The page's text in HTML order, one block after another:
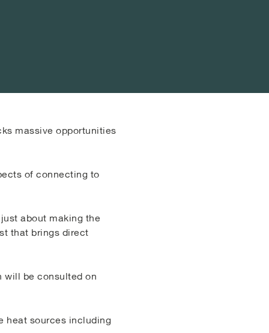
massive opportunities
of connecting to
about making the
that brings direct
will be consulted on
heat sources including